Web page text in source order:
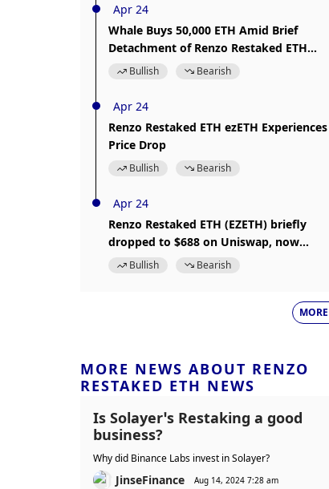
Apr 24
Whale Buys 50,000 ETH Amid Brief
Detachment of Renzo Restaked ETH
ezETHBullish Bearish
Apr 24
Renzo Restaked ETH ezETH Experiences
Price Drop
Bullish Bearish
Apr 24
Renzo Restaked ETH (EZETH) briefly
dropped to $688 on Uniswap, now
restored to peg
Bullish Bearish
MORE
MORE NEWS ABOUT RENZO
RESTAKED ETH NEWS
Is Solayer’s Restaking a good
business?
Why did Binance Labs invest in Solayer?
JinseFinance Aug 14, 2024 7:28 am